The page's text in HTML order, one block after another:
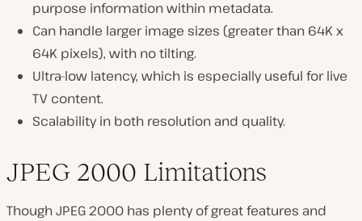
purpose information within metadata.
Can handle larger image sizes (greater than 64K x
64K pixels), with no tilting.
Ultra-low latency, which is especially useful for live
TV content.
Scalability in both resolution and quality.
JPEG 2000 Limitations
Though JPEG 2000 has plenty of great features and